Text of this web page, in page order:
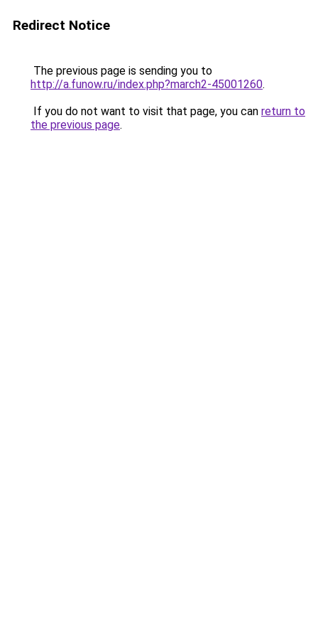
Redirect Notice
The previous page is sending you to
http://a.funow.ru/index.php?march2-45001260.
If you do not want to visit that page, you can return to
the previous page.